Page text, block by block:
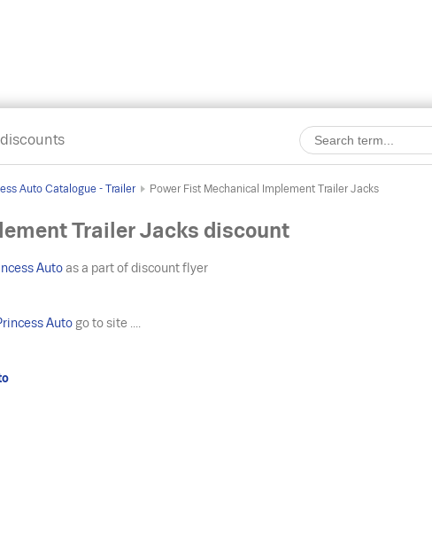
Auto Catalogue - Trailer Power Fist Mechanical Implement Trailer Jacks
Trailer Jacks discount
Auto as a part of discount flyer
Auto go to site ....